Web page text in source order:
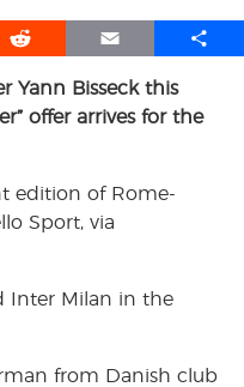
R
d
d
E
a
i
S
r
Yann Bisseck this
offer arrives for the
edition of Rome-
Sport, via
Inter Milan in the
from Danish club